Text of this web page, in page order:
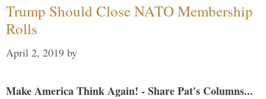
Trump Should Close NATO Membership
Rolls
April 2, 2019 by
Make America Think Again! - Share Pat's Columns...